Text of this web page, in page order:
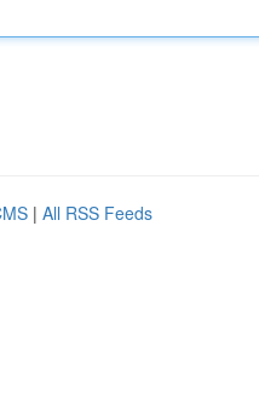
| All RSS Feeds